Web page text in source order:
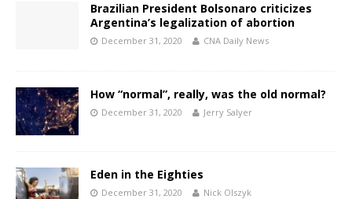
Brazilian President Bolsonaro criticizes
Argentina’s legalization of abortion
December 31, 2020 CNA Daily News
How “normal”, really, was the old normal?
December 31, 2020 Jerry Salyer
Eden in the Eighties
December 31, 2020 Nick Olszyk